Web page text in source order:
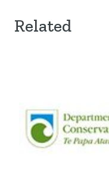
Related